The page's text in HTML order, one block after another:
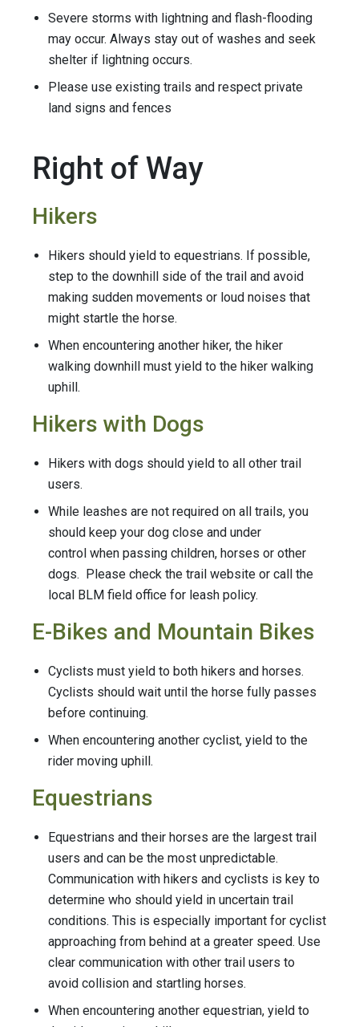
Severe storms with lightning and flash-flooding
may occur. Always stay out of washes and seek
shelter if lightning occurs.
Please use existing trails and respect private
land signs and fences
Right of Way
Hikers
Hikers should yield to equestrians. If possible,
step to the downhill side of the trail and avoid
making sudden movements or loud noises that
might startle the horse.
When encountering another hiker, the hiker
walking downhill must yield to the hiker walking
uphill.
Hikers with Dogs
Hikers with dogs should yield to all other trail
users.
While leashes are not required on all trails, you
should keep your dog close and under
control when passing children, horses or other
dogs. Please check the trail website or call the
local BLM field office for leash policy.
E-Bikes and Mountain Bikes
Cyclists must yield to both hikers and horses.
Cyclists should wait until the horse fully passes
before continuing.
When encountering another cyclist, yield to the
rider moving uphill.
Equestrians
Equestrians and their horses are the largest trail
users and can be the most unpredictable.
Communication with hikers and cyclists is key to
determine who should yield in uncertain trail
conditions. This is especially important for cyclist
approaching from behind at a greater speed. Use
clear communication with other trail users to
avoid collision and startling horses.
When encountering another equestrian, yield to